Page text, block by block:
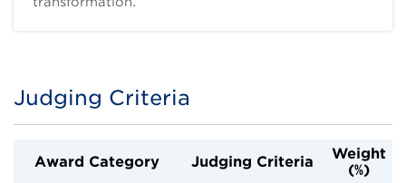
Title
Judging Criteria
Award Category Judging Criteria
Weight
(%)